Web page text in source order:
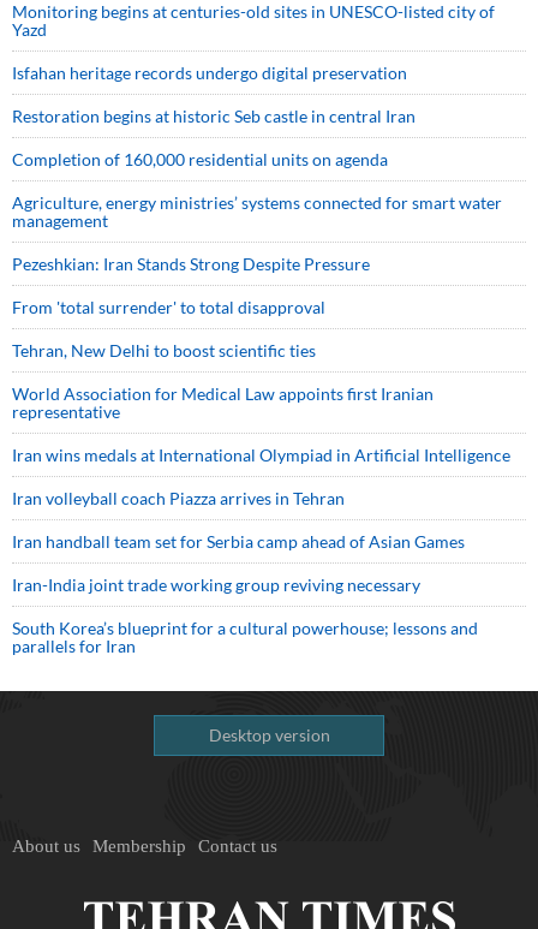
Monitoring begins at centuries-old sites in UNESCO-listed city of
Yazd
Isfahan heritage records undergo digital preservation
Restoration begins at historic Seb castle in central Iran
Completion of 160,000 residential units on agenda
Agriculture, energy ministries’ systems connected for smart water
management
Pezeshkian: Iran Stands Strong Despite Pressure
From 'total surrender' to total disapproval
Tehran, New Delhi to boost scientific ties
World Association for Medical Law appoints first Iranian
representative
Iran wins medals at International Olympiad in Artificial Intelligence
Iran volleyball coach Piazza arrives in Tehran
Iran handball team set for Serbia camp ahead of Asian Games
Iran-India joint trade working group reviving necessary
South Korea’s blueprint for a cultural powerhouse; lessons and
parallels for Iran
Desktop version
About us Membership Contact us